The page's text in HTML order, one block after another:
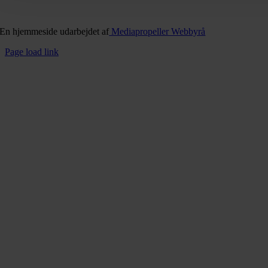
En hjemmeside udarbejdet af Mediapropeller Webbyrå
Page load link